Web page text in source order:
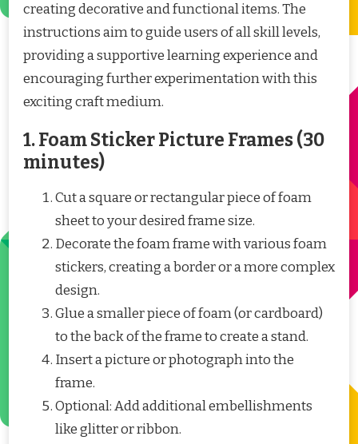
creating decorative and functional items. The
instructions aim to guide users of all skill levels,
providing a supportive learning experience and
encouraging further experimentation with this
exciting craft medium.
1. Foam Sticker Picture Frames (30
minutes)
Cut a square or rectangular piece of foam
sheet to your desired frame size.
Decorate the foam frame with various foam
stickers, creating a border or a more complex
design.
Glue a smaller piece of foam (or cardboard)
to the back of the frame to create a stand.
Insert a picture or photograph into the
frame.
Optional: Add additional embellishments
like glitter or ribbon.